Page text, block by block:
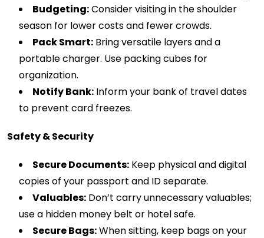
Budgeting:Consider visiting in the shoulder
season for lower costs and fewer crowds.
Pack Smart: Bring versatile layers and a
portable charger. Use packing cubes for
organization.
Notify Bank: Inform your bank of travel dates
to prevent card freezes.
Safety & Security
Secure Documents: Keep physical and digital
copies of your passport and ID separate.
Valuables: Don’t carry unnecessary valuables;
use a hidden money belt or hotel safe.
Secure Bags:When sitting, keep bags on your